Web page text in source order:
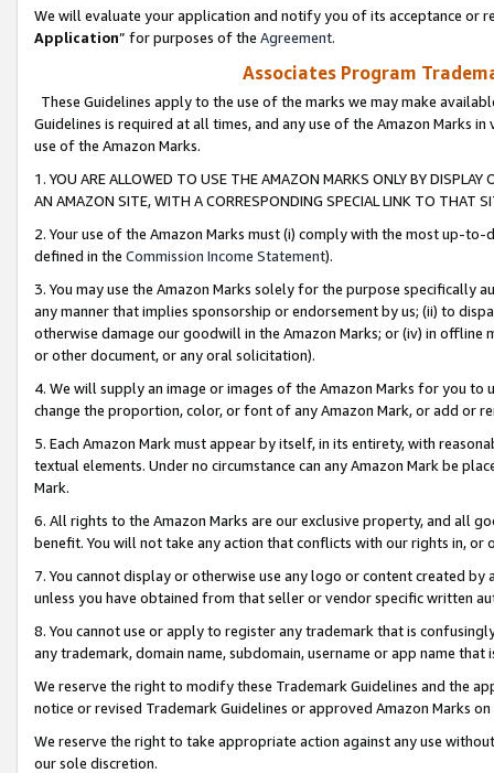
We will evaluate your application and notify you of its acceptance or
Application” for purposes of the Agreement.
Associates Program
These Guidelines apply to the use of the marks we may make
Guidelines is required at all times, and any use of the Amazon Marks
use of the Amazon Marks.
1. YOU ARE ALLOWED TO USE THE AMAZON MARKS ONLY BY
AN AMAZON SITE, WITH A CORRESPONDING SPECIAL LINK TO THAT
2. Your use of the Amazon Marks must (i) comply with the most up-
defined in the Commission Income Statement).
3. You may use the Amazon Marks solely for the purpose specifically
any manner that implies sponsorship or endorsement by us; (ii) to
otherwise damage our goodwill in the Amazon Marks; or (iv) in offline
or other document, or any oral solicitation).
4. We will supply an image or images of the Amazon Marks for you to
change the proportion, color, or font of any Amazon Mark, or add or
5. Each Amazon Mark must appear by itself, in its entirety, with
textual elements. Under no circumstance can any Amazon Mark be
Mark.
6. All rights to the Amazon Marks are our exclusive property, and all
benefit. You will not take any action that conflicts with our rights in, or
7. You cannot display or otherwise use any logo or content created
unless you have obtained from that seller or vendor specific written
8. You cannot use or apply to register any trademark that is
any trademark, domain name, subdomain, username or app name
We reserve the right to modify these Trademark Guidelines and the
notice or revised Trademark Guidelines or approved Amazon Marks
We reserve the right to take appropriate action against any use
our sole discretion.